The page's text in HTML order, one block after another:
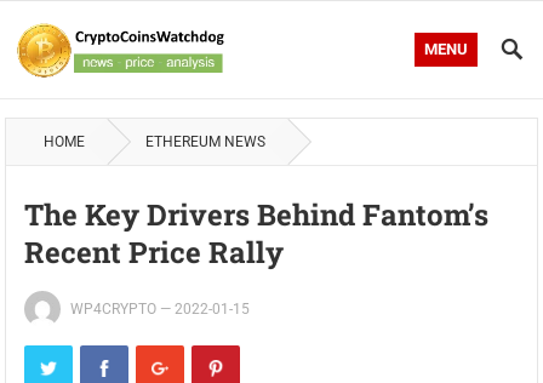
MENU
HOME ETHEREUM NEWS
The Key Drivers Behind Fantom’s
Recent Price Rally
WP4CRYPTO —2022-01-15